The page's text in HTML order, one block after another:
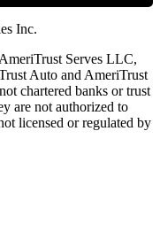
Inc.
Serves LLC,
Auto and AmeriTrust
chartered banks or trust
are not authorized to
licensed or regulated by